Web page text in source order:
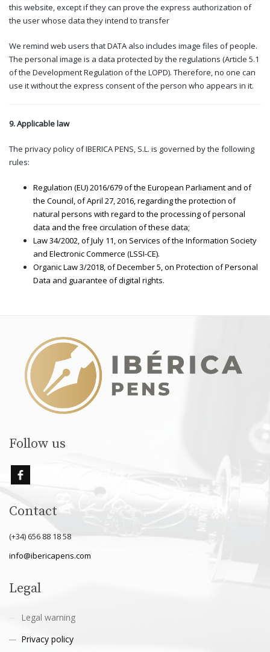
this website, except if they can prove the express authorization of
the user whose data they intend to transfer
We remind web users that DATA also includes image files of people.
The personal image is a data protected by the regulations (Article 5.1
of the Development Regulation of the LOPD). Therefore, no one can
use it without the express consent of the person who appears in it.
9. Applicable law
The privacy policy of IBERICA PENS, S.L. is governed by the following
rules:
Regulation (EU) 2016/679 of the European Parliament and of
the Council, of April 27, 2016, regarding the protection of
natural persons with regard to the processing of personal
data and the free circulation of these data;
Law 34/2002, of July 11, on Services of the Information Society
and Electronic Commerce (LSSI-CE).
Organic Law 3/2018, of December 5, on Protection of Personal
Data and guarantee of digital rights.
Follow us
Contact
(+34) 656 88 18 58
info@ibericapens.com
Legal
Legal warning
Privacy policy